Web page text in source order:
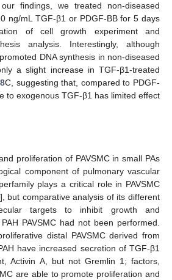
findings, we treated non-diseased
ng/mL TGF-β1 or PDGF-BB for 5 days
of cell growth experiment and
analysis. Interestingly, although
DNA synthesis in non-diseased
a slight increase in TGF-β1-treated
C, suggesting that, compared to PDGF-
to exogenous TGF-β1 has limited effect
proliferation of PAVSMC in small PAs
component of pulmonary vascular
plays a critical role in PAVSMC
], but comparative analysis of its different
targets to inhibit growth and
PAVSMC had not been performed.
distal PAVSMC derived from
have increased secretion of TGF-β1
Activin A, but not Gremlin 1; factors,
are able to promote proliferation and